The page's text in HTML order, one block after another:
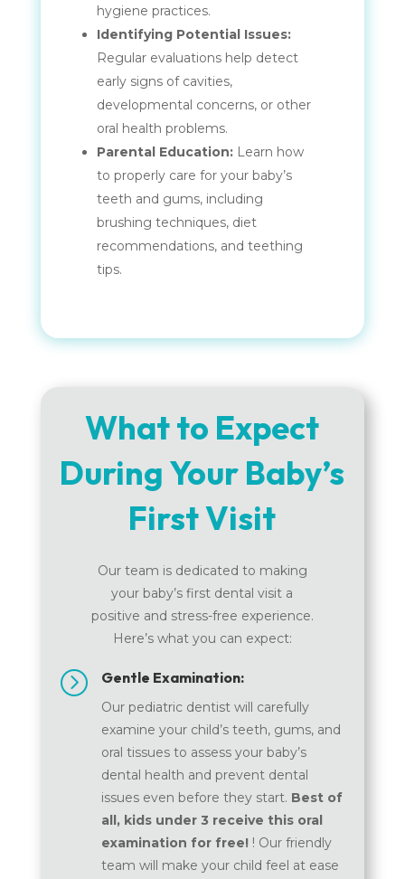
hygiene practices.
Identifying Potential Issues:
Regular evaluations help detect
early signs of cavities,
developmental concerns, or other
oral health problems.
Parental Education:Learn how
to properly care for your baby’s
teeth and gums, including
brushing techniques, diet
recommendations, and teething
tips.
What to Expect
During Your Baby’s
First Visit
Our team is dedicated to making
your baby’s first dental visit a
positive and stress-free experience.
Here’s what you can expect:
= Gentle Examination:
Our pediatric dentist will carefully
examine your child’s teeth, gums, and
oral tissues to assess your baby’s
dental health and prevent dental
issues even before they start. Best of
all, kids under 3 receive this oral
examination for free!! Our friendly
team will make your child feel at ease